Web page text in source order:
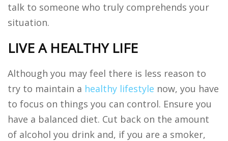
talk to someone who truly comprehends your
situation.
LIVE A HEALTHY LIFE
Although you may feel there is less reason to
try to maintain a healthy lifestyle now, you have
to focus on things you can control. Ensure you
have a balanced diet. Cut back on the amount
of alcohol you drink and, if you are a smoker,